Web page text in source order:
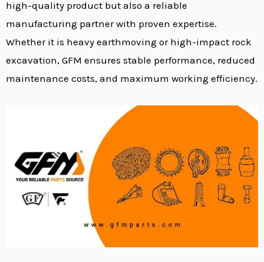
high-quality product but also a reliable
manufacturing partner with proven expertise.
Whether it is heavy earthmoving or high-impact rock
excavation, GFM ensures stable performance, reduced
maintenance costs, and maximum working efficiency.